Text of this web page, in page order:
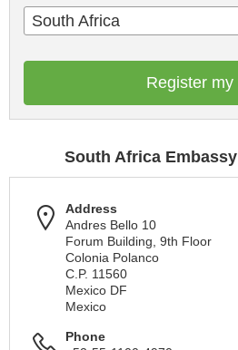
South Africa
Register my
South Africa
Address
Andres Bello 10
Forum Building, 9th Floor
Colonia Polanco
C.P. 11560
Mexico DF
Mexico
Phone